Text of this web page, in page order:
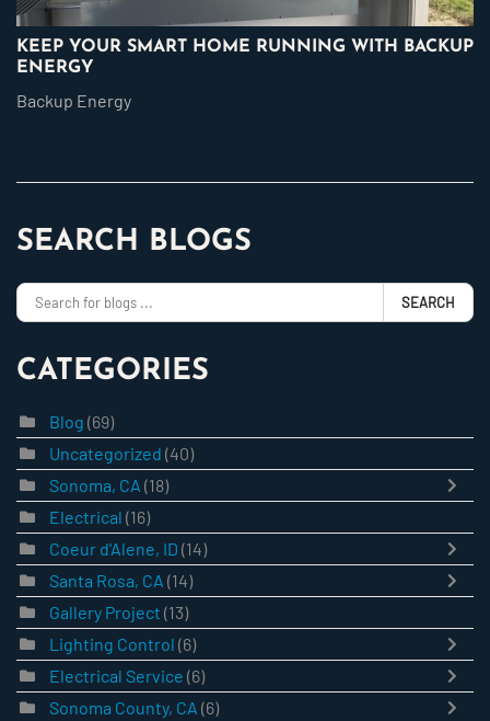
KEEP YOUR SMART HOME RUNNING WITH BACKUP
ENERGY
Backup Energy
SEARCH BLOGS
SEARCH
CATEGORIES
Blog (69)
Uncategorized (40)
Sonoma, CA (18)
Electrical (16)
Coeur d'Alene, ID (14)
Santa Rosa, CA (14)
Gallery Project (13)
Lighting Control (6)
Electrical Service (6)
Sonoma County, CA (6)